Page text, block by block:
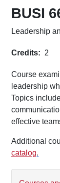
BUSI
Leadership
Credits 2
Course
leadership
Topics
effective
Additional
catalog.